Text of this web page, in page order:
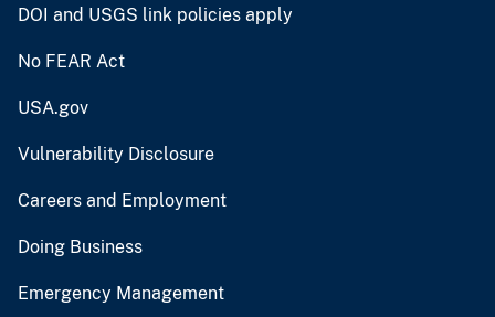
DOI and USGS link policies apply
No FEAR Act
USA.gov
Vulnerability Disclosure
Careers and Employment
Doing Business
Emergency Management